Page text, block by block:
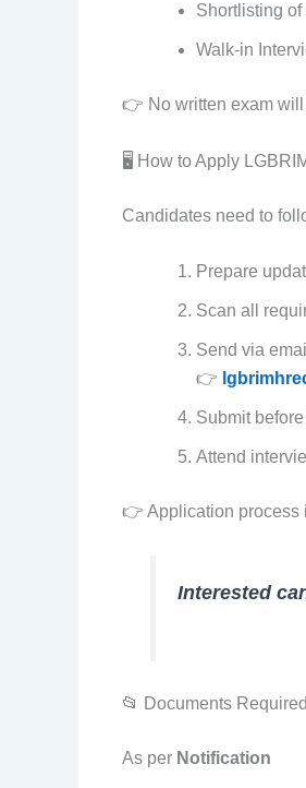
Shortlisting
Walk-in
👉 No written exam
🖥️ How to Apply
Candidates need to
Prepare
Scan all
Send via
👉
Submit before
Attend
👉 Application process
Interested
📂 Documents Required
As per Notification